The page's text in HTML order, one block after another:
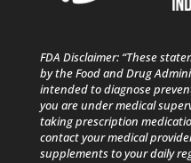
FDA Disclaimer: “These
by the Food and Drug
intended to diagnose
you are under medical
taking prescription
contact your medical
supplements to your daily